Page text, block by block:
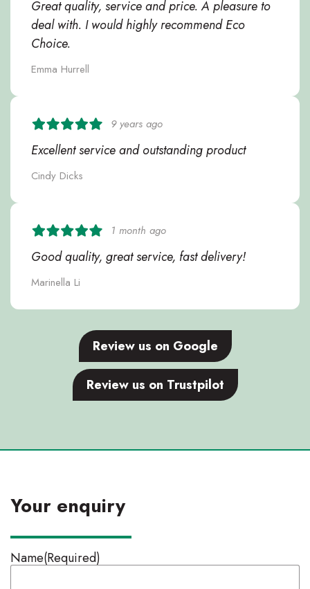
Great quality, service and price. A pleasure to
deal with. I would highly recommend Eco
Choice.
Emma Hurrell
9 years ago
Excellent service and outstanding product
Cindy Dicks
1 month ago
Good quality, great service, fast delivery!
Marinella Li
Review us on Google
Review us on Trustpilot
Your enquiry
Name(Required)